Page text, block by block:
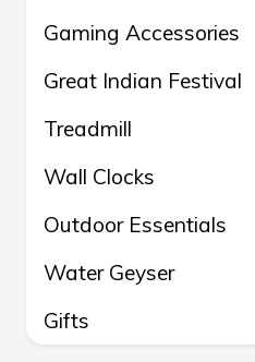
Gaming Accessories
Great Indian Festival
Treadmill
Wall Clocks
Outdoor Essentials
Water Geyser
Gifts